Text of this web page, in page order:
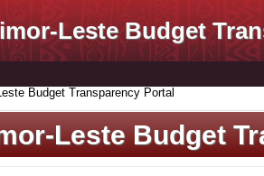
Leste Budget
Budget Transparency Portal
Leste Budget